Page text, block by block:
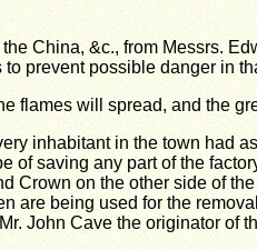
China, &c., from Messrs.
prevent possible danger in
flames will spread, and the
inhabitant in the town had
of saving any part of the
Crown on the other side of
are being used for the
John Cave the originator of